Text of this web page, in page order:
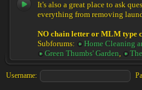
It's also a great place to ask
everything from removing
NO chain letter or MLM type
Subforums:
Home Cleaning
Green Thumbs' Garden,
Username: